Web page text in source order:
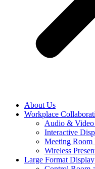
About Us
Workplace
Audio &
Interactive
Meeting Room
Wireless
Large Format Display